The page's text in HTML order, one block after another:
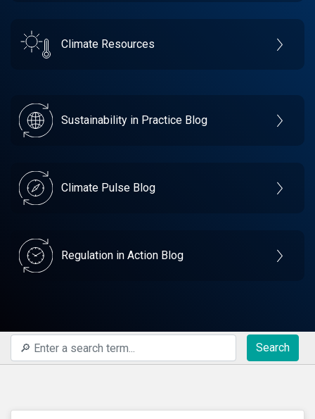
Climate Resources
Sustainability in Practice Blog
Climate Pulse Blog
Regulation in Action Blog
Search